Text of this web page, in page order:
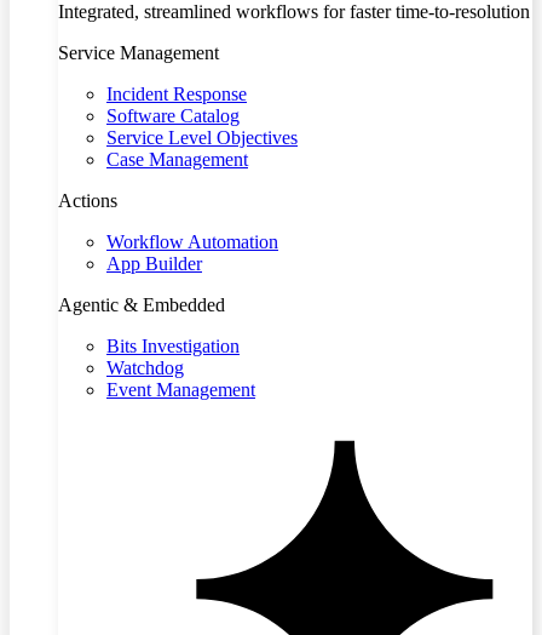
Integrated, streamlined workflows for faster time-to-resolution
Service Management
Incident Response
Software Catalog
Service Level Objectives
Case Management
Actions
Workflow Automation
App Builder
Agentic & Embedded
Bits Investigation
Watchdog
Event Management